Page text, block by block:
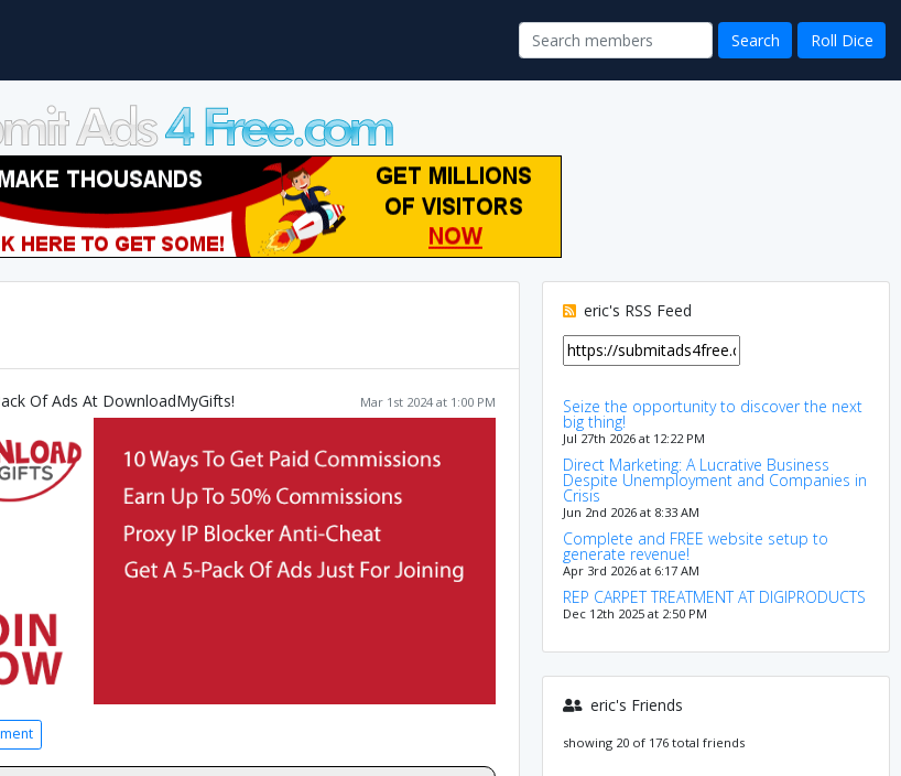
Mar 1st 2024 at 1:00 PM
Of Ads At DownloadMyGifts!
eric's RSS Feed
Seize the opportunity to discover the next
big thing!
Jul 27th 2026 at 12:22 PM
Direct Marketing: A Lucrative Business
Despite Unemployment and Companies in
Crisis
Jun 2nd 2026 at 8:33 AM
Complete and FREE website setup to
generate revenue!
Apr 3rd 2026 at 6:17 AM
REP CARPET TREATMENT AT DIGIPRODUCTS
Dec 12th 2025 at 2:50 PM
eric's Friends
showing 20 of 176 total friends